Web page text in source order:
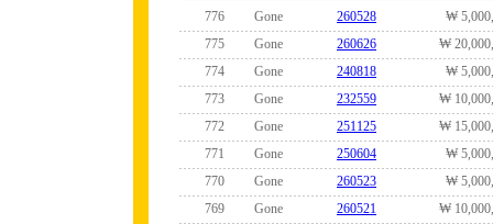
776
Gone 260528
₩
775
Gone 260626
₩
774
Gone 240818
₩
773
Gone 232559
₩
772
Gone 251125
₩
771
Gone 250604
₩
770
Gone 260523
₩
769
Gone 260521
₩